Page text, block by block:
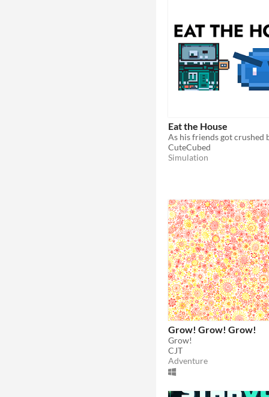
Eat the House
CuteCubed
Simulation
Grow! Grow! Grow!
Grow!
CJT
Adventure